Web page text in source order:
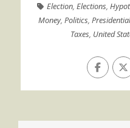
Election, Elections,
Money,Politics,
Taxes, United